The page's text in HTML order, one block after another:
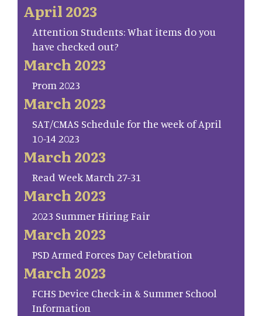
April 2023
Attention Students: What items do you
have checked out?
March 2023
Prom 2023
March 2023
SAT/CMAS Schedule for the week of April
10-14 2023
March 2023
Read Week March 27-31
March 2023
2023 Summer Hiring Fair
March 2023
PSD Armed Forces Day Celebration
March 2023
FCHS Device Check-in & Summer School
Information